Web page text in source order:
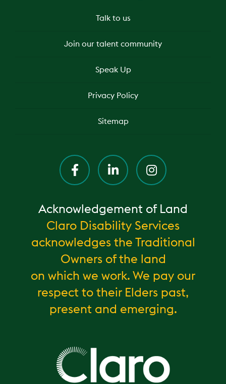
Talk to us
Join our talent community
Speak Up
Privacy Policy
Sitemap
Acknowledgement of Land
Claro Disability Services
acknowledges the Traditional
Owners of the land
on which we work. We pay our
respect to their Elders past,
present and emerging.